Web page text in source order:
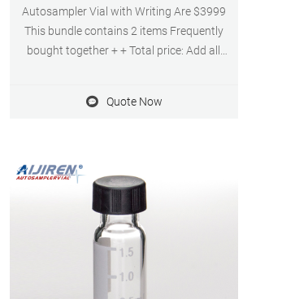
Autosampler Vial with Writing Are $3999
This bundle contains 2 items Frequently
bought together + + Total price: Add all
$20.79 Product details Package
Quote Now